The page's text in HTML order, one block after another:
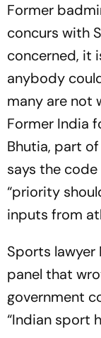
Former
concurs with
concerned, it
anybody
many are not
Former India
Bhutia, part
says the
“priority
inp­uts from
Sports lawyer
panel that
government
“Indian sport